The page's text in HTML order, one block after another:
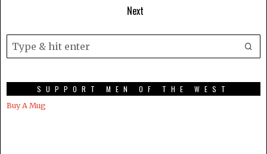
Next
SUPPORT MEN OF THE WEST
Buy A Mug